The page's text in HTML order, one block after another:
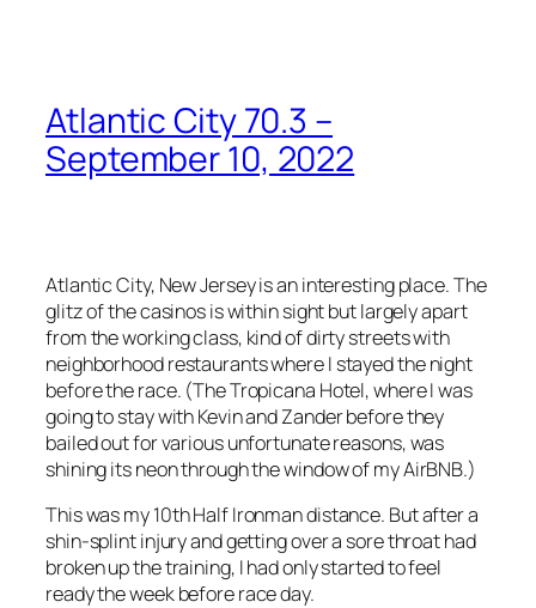
Atlantic City 70.3 –
September 10, 2022
Atlantic City, New Jersey is an interesting place. The
glitz of the casinos is within sight but largely apart
from the working class, kind of dirty streets with
neighborhood restaurants where I stayed the night
before the race. (The Tropicana Hotel, where I was
going to stay with Kevin and Zander before they
bailed out for various unfortunate reasons, was
shining its neon through the window of my AirBNB.)
This was my 10th Half Ironman distance. But after a
shin-splint injury and getting over a sore throat had
broken up the training, I had only started to feel
ready the week before race day.